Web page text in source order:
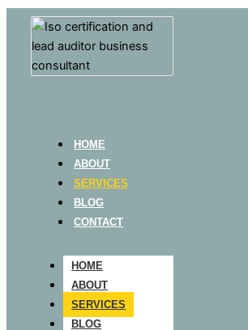
HOME
ABOUT
SERVICES
BLOG
CONTACT
HOME
ABOUT
SERVICES
BLOG